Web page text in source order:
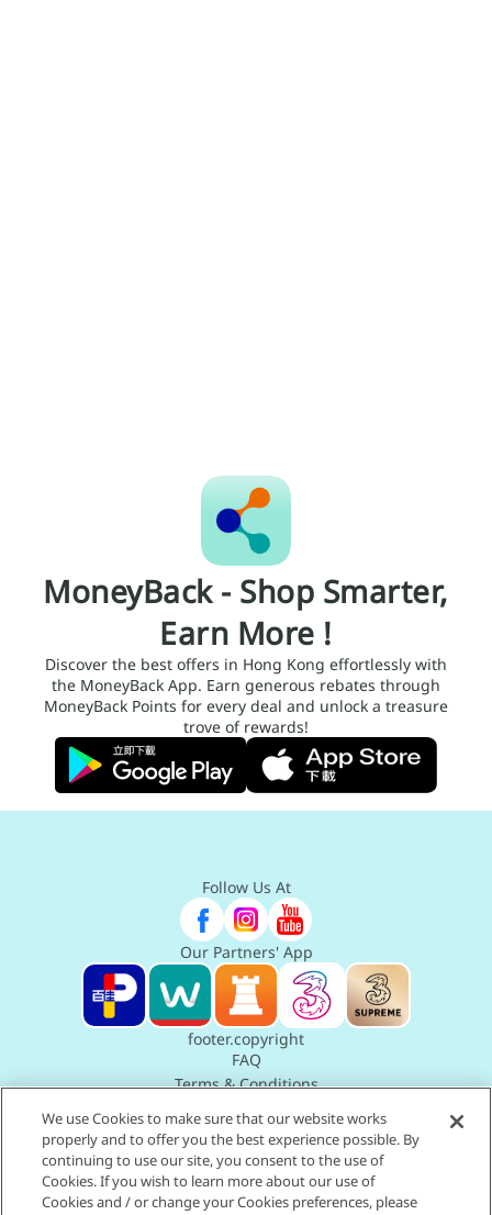
MoneyBack - Shop Smarter,
Earn More !
Discover the best offers in Hong Kong effortlessly with
the MoneyBack App. Earn generous rebates through
MoneyBack Points for every deal and unlock a treasure
trove of rewards!
Our Partners' App
footer.copyright
FAQ
Terms & Conditions
Terms of Use
Accessibility Statement
Follow Us At
We use Cookies to make sure that our website works
properly and to offer you the best experience possible. By
continuing to use our site, you consent to the use of
Cookies. If you wish to learn more about our use of
Cookies and / or change your Cookies preferences, please